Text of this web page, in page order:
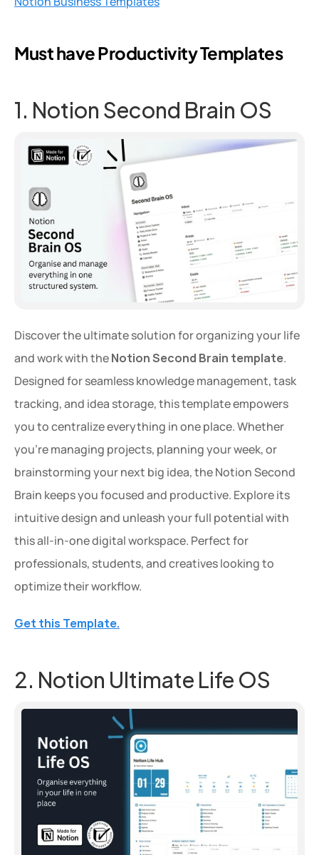
Must have Productivity Templates
1. Notion Second Brain OS
Discover the ultimate solution for organizing your life
and work with the Notion Second Brain template.
Designed for seamless knowledge management, task
tracking, and idea storage, this template empowers
you to centralize everything in one place. Whether
you're managing projects, planning your week, or
brainstorming your next big idea, the Notion Second
Brain keeps you focused and productive. Explore its
intuitive design and unleash your full potential with
this all-in-one digital workspace. Perfect for
professionals, students, and creatives looking to
optimize their workflow.
Get this Template.
2. Notion Ultimate Life OS